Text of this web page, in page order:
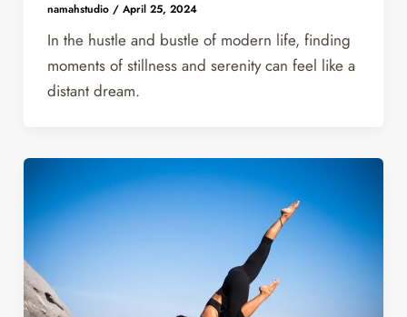
namahstudio / April 25, 2024
In the hustle and bustle of modern life, finding
moments of stillness and serenity can feel like a
distant dream.